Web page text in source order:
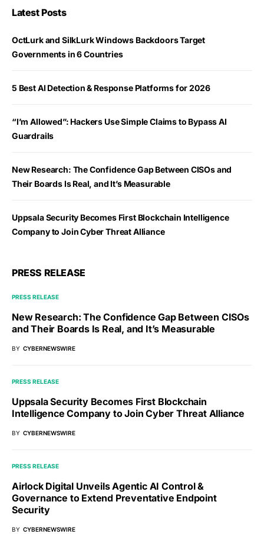
Latest Posts
OctLurk and SilkLurk Windows Backdoors Target
Governments in 6 Countries
5 Best AI Detection & Response Platforms for 2026
“I’m Allowed”: Hackers Use Simple Claims to Bypass AI
Guardrails
New Research: The Confidence Gap Between CISOs and
Their Boards Is Real, and It’s Measurable
Uppsala Security Becomes First Blockchain Intelligence
Company to Join Cyber Threat Alliance
PRESS RELEASE
PRESS RELEASE
New Research: The Confidence Gap Between CISOs
and Their Boards Is Real, and It’s Measurable
BY CYBERNEWSWIRE
PRESS RELEASE
Uppsala Security Becomes First Blockchain
Intelligence Company to Join Cyber Threat Alliance
BY CYBERNEWSWIRE
PRESS RELEASE
Airlock Digital Unveils Agentic AI Control &
Governance to Extend Preventative Endpoint
Security
BY CYBERNEWSWIRE